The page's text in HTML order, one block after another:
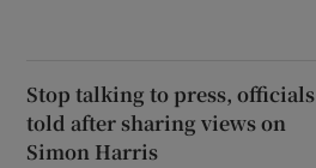
Stop talking to press, officials
told after sharing views on
Simon Harris